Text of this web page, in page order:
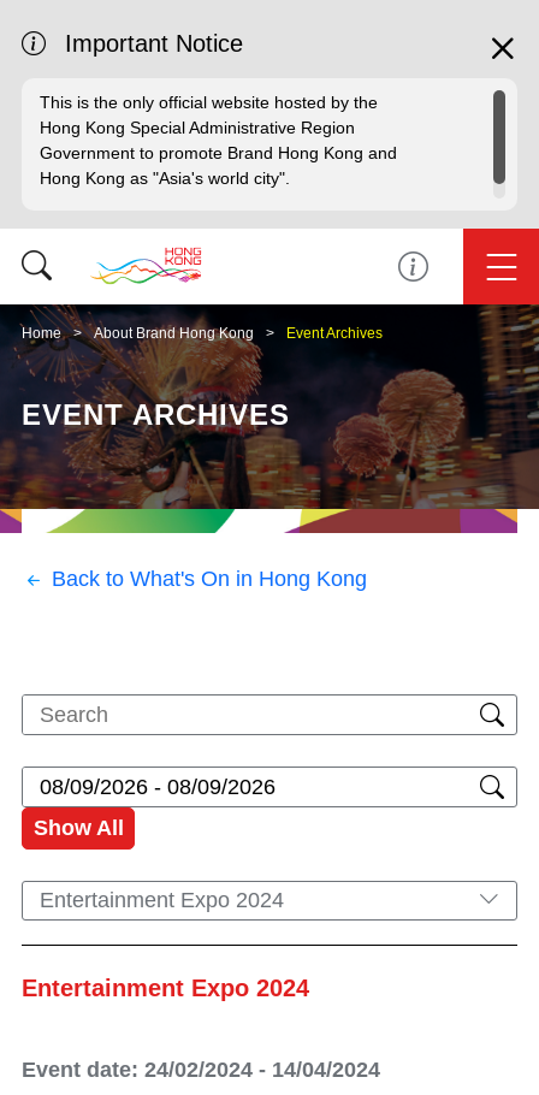
Important Notice
This is the only official website hosted by the
Hong Kong Special Administrative Region
Government to promote Brand Hong Kong and
Hong Kong as "Asia's world city".
Home About Brand Hong Kong Event Archives
EVENT ARCHIVES
Back to What's On in Hong Kong
Show All
Entertainment Expo 2024
Entertainment Expo 2024
Event date: 24/02/2024 - 14/04/2024